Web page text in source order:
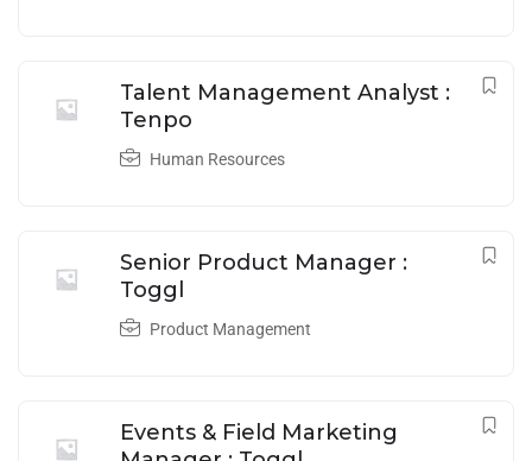
Talent Management Analyst :
Tenpo
Human Resources
Senior Product Manager :
Toggl
Product Management
Events & Field Marketing